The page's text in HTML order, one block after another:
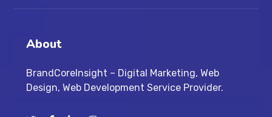
About
BrandCoreInsight – Digital Marketing, Web
Design, Web Development Service Provider.